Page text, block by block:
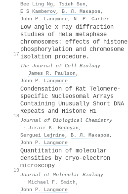
Bee Ling Ng , Tsieh Sun ,
E S Kamberov, В. Л. Макаров,
John P. Langmore, N. P. Carter
17
Low angle x-ray diffraction
studies of HeLa metaphase
chromosomes: effects of histone
phosphorylation and chromosome
isolation procedure.
The Journal of Cell Biology
·
James R. Paulson ,
John P. Langmore
18
Condensation of Rat Telomere-
specific Nucleosomal Arrays
Containing Unusually Short DNA
Repeats and Histone H1
Journal of Biological Chemistry
·
Jirair K. Bedoyan ,
Serguei Lejnine, В. Л. Макаров,
John P. Langmore
19
Quantitation of molecular
densities by cryo-electron
microscopy
Journal of Molecular Biology
· Michael F. Smith ,
John P. Langmore